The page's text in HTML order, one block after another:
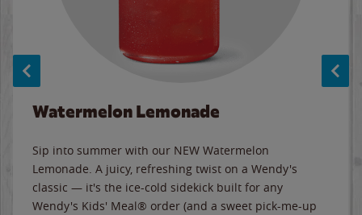
Watermelon Lemonade
Sip into summer with our NEW Watermelon
Lemonade. A juicy, refreshing twist on a Wendy's
classic — it's the ice-cold sidekick built for any
Wendy's Kids' Meal® order (and a sweet pick-me-up